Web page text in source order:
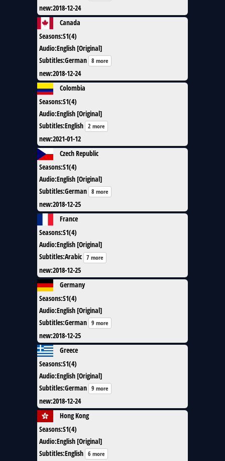
new:2018-12-24
Canada
Seasons:S1(4)
Audio:English [Original]
Subtitles:German 8 more
new:2018-12-24
Colombia
Seasons:S1(4)
Audio:English [Original]
Subtitles:English 2 more
new:2021-01-12
Czech Republic
Seasons:S1(4)
Audio:English [Original]
Subtitles:German 8 more
new:2018-12-25
France
Seasons:S1(4)
Audio:English [Original]
Subtitles:Arabic 7 more
new:2018-12-25
Germany
Seasons:S1(4)
Audio:English [Original]
Subtitles:German 9 more
new:2018-12-25
Greece
Seasons:S1(4)
Audio:English [Original]
Subtitles:German 9 more
new:2018-12-24
Hong Kong
Seasons:S1(4)
Audio:English [Original]
Subtitles:English 6 more